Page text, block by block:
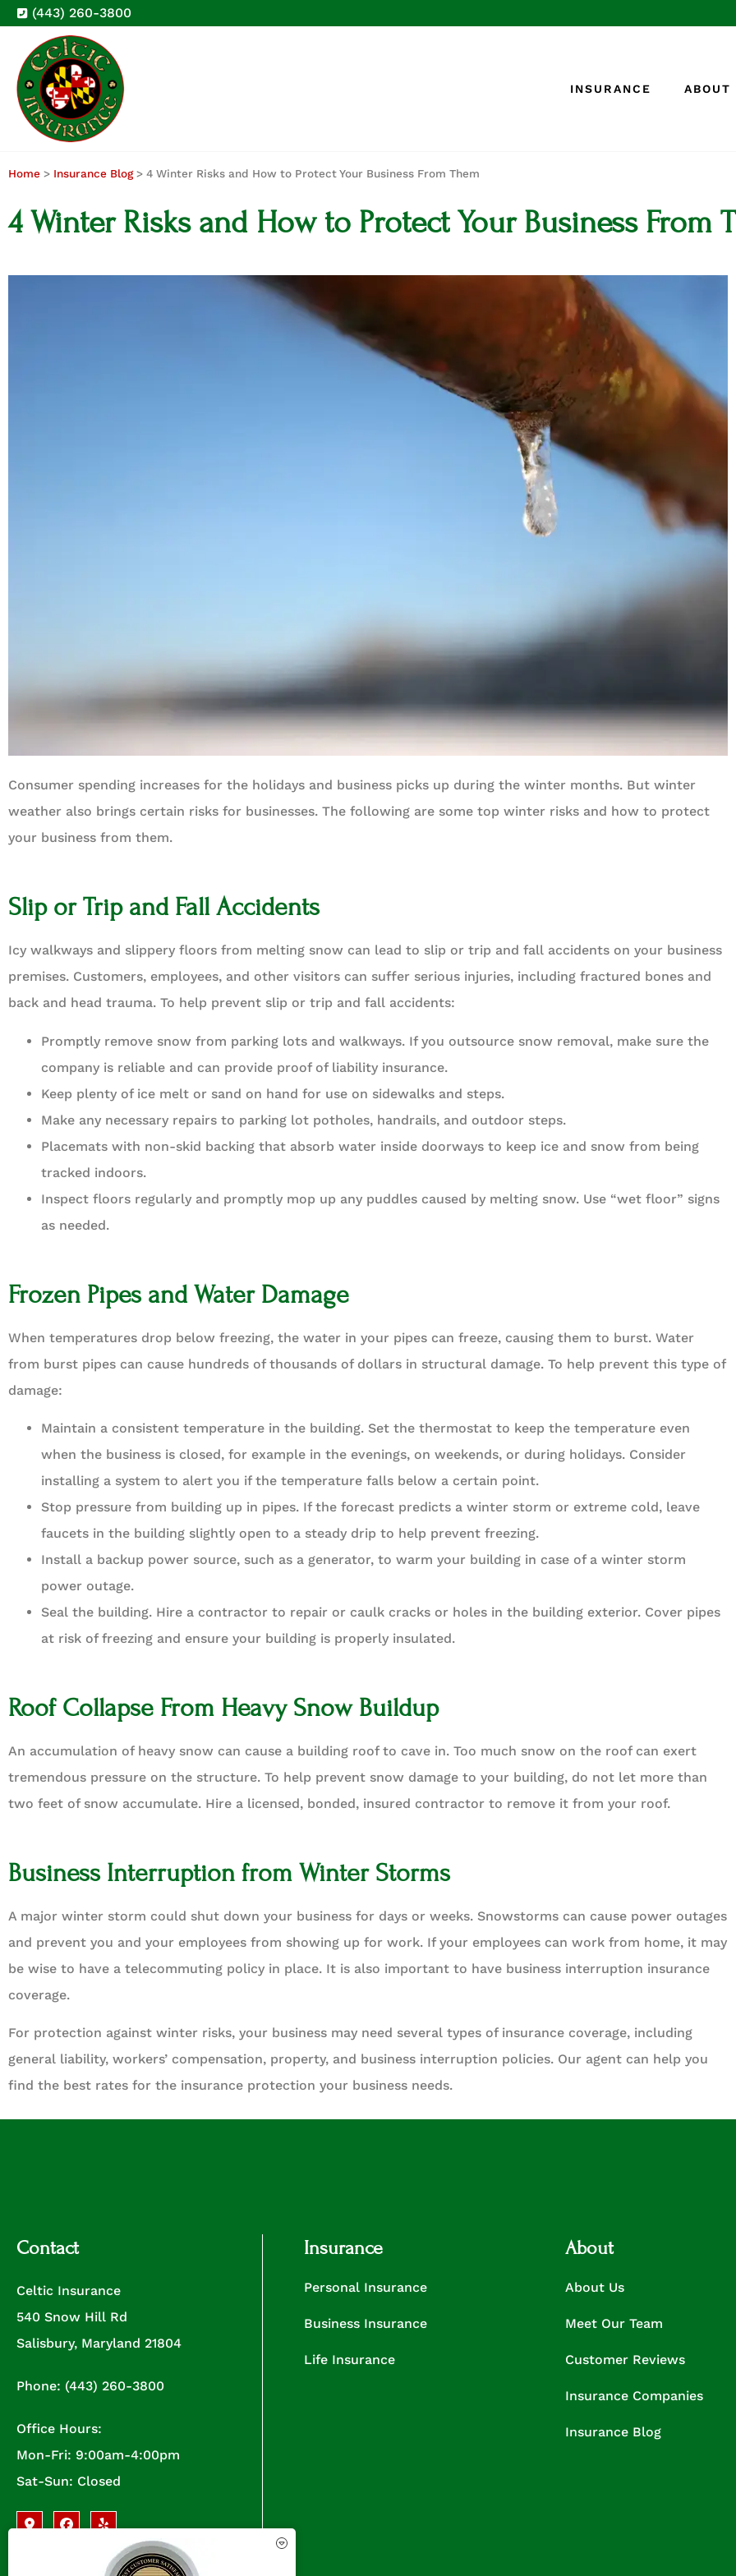
(443) 260-3800
INSURANCE ABOUT
Home > Insurance Blog> 4 Winter Risks and How to Protect Your Business From Them
4 Winter Risks and How to Protect Your Business From
Consumer spending increases for the holidays and business picks up during the winter months. But winter
weather also brings certain risks for businesses. The following are some top winter risks and how to protect
your business from them.
Slip or Trip and Fall Accidents
Icy walkways and slippery floors from melting snow can lead to slip or trip and fall accidents on your business
premises. Customers, employees, and other visitors can suffer serious injuries, including fractured bones and
back and head trauma. To help prevent slip or trip and fall accidents:
Promptly remove snow from parking lots and walkways. If you outsource snow removal, make sure the
company is reliable and can provide proof of liability insurance.
Keep plenty of ice melt or sand on hand for use on sidewalks and steps.
Make any necessary repairs to parking lot potholes, handrails, and outdoor steps.
Placemats with non-skid backing that absorb water inside doorways to keep ice and snow from being
tracked indoors.
Inspect floors regularly and promptly mop up any puddles caused by melting snow. Use “wet floor” signs
as needed.
Frozen Pipes and Water Damage
When temperatures drop below freezing, the water in your pipes can freeze, causing them to burst. Water
from burst pipes can cause hundreds of thousands of dollars in structural damage. To help prevent this type of
damage:
Maintain a consistent temperature in the building. Set the thermostat to keep the temperature even
when the business is closed, for example in the evenings, on weekends, or during holidays. Consider
installing a system to alert you if the temperature falls below a certain point.
Stop pressure from building up in pipes. If the forecast predicts a winter storm or extreme cold, leave
faucets in the building slightly open to a steady drip to help prevent freezing.
Install a backup power source, such as a generator, to warm your building in case of a winter storm
power outage.
Seal the building. Hire a contractor to repair or caulk cracks or holes in the building exterior. Cover pipes
at risk of freezing and ensure your building is properly insulated.
Roof Collapse From Heavy Snow Buildup
An accumulation of heavy snow can cause a building roof to cave in. Too much snow on the roof can exert
tremendous pressure on the structure. To help prevent snow damage to your building, do not let more than
two feet of snow accumulate. Hire a licensed, bonded, insured contractor to remove it from your roof.
Business Interruption from Winter Storms
A major winter storm could shut down your business for days or weeks. Snowstorms can cause power outages
and prevent you and your employees from showing up for work. If your employees can work from home, it may
be wise to have a telecommuting policy in place. It is also important to have business interruption insurance
coverage.
For protection against winter risks, your business may need several types of insurance coverage, including
general liability, workers’ compensation, property, and business interruption policies. Our agent can help you
find the best rates for the insurance protection your business needs.

BD
Contact
Celtic Insurance
540 Snow Hill Rd
Salisbury, Maryland 21804
Phone: (443) 260-3800
Office Hours:
Mon-Fri: 9:00am-4:00pm
Sat-Sun: Closed
Insurance
Personal Insurance
Business Insurance
Life Insurance
About
About Us
Meet Our Team
Customer Reviews
Insurance Companies
Insurance Blog